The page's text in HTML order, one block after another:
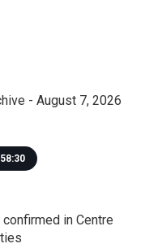
- August 7, 2026
in Centre